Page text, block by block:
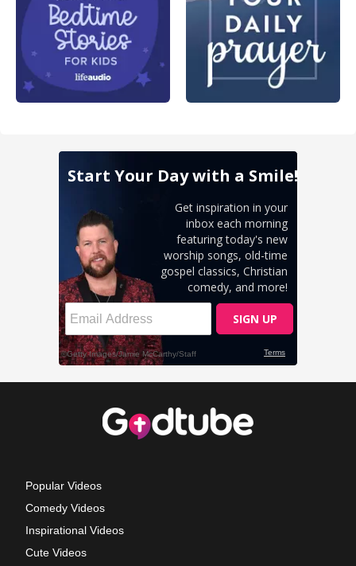
Popular Videos
Comedy Videos
Inspirational Videos
Cute Videos